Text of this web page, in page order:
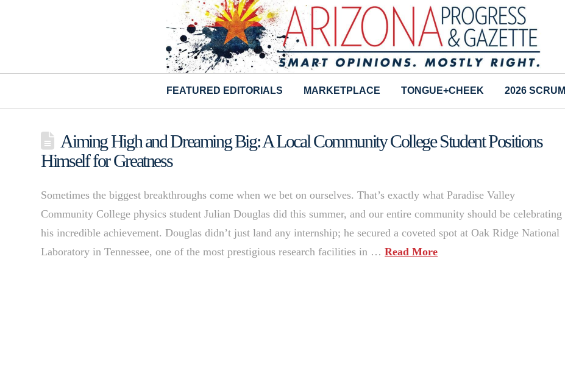
FEATURED EDITORIALS MARKETPLACE TONGUE+CHEEK 2026 SCRUM
Aiming High and Dreaming Big: A Local Community College Student Positions
Himself for Greatness
Sometimes the biggest breakthroughs come when we bet on ourselves. That’s exactly what Paradise Valley
Community College physics student Julian Douglas did this summer, and our entire community should be celebrating
his incredible achievement. Douglas didn’t just land any internship; he secured a coveted spot at Oak Ridge National
Laboratory in Tennessee, one of the most prestigious research facilities in …Read More